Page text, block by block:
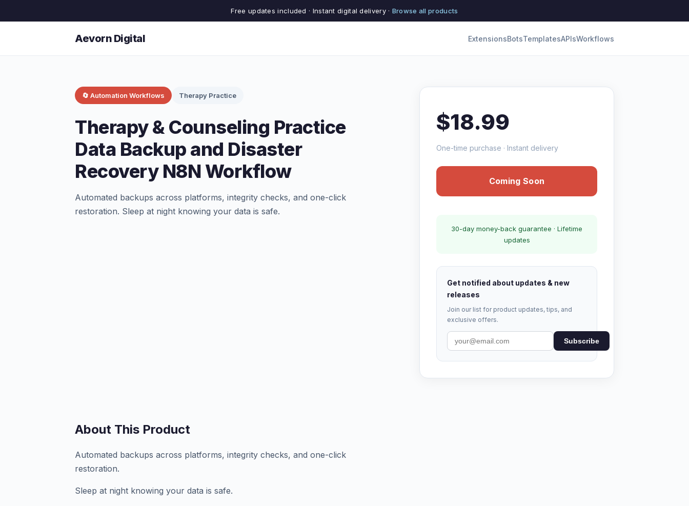
Free updates included · Instant digital delivery · Browse all products
Aevorn Digital ExtensionsBotsTemplatesAPIsWorkflows
🔄 Automation Workflows Therapy Practice
Therapy & Counseling Practice
Data Backup and Disaster
Recovery N8N Workflow
Automated backups across platforms, integrity checks, and one-click
restoration. Sleep at night knowing your data is safe.
$18.99
One-time purchase · Instant delivery
Coming Soon
30-day money-back guarantee · Lifetime
updates
Get notified about updates & new
releases
Join our list for product updates, tips, and
exclusive offers.
Subscribe
About This Product
Automated backups across platforms, integrity checks, and one-click
restoration.
Sleep at night knowing your data is safe.